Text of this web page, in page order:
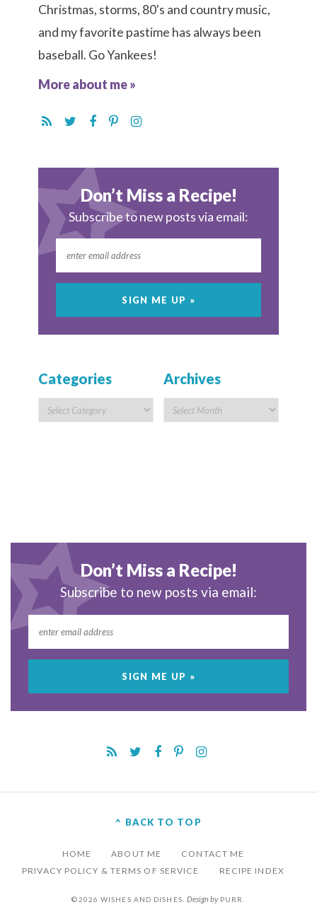
Christmas, storms, 80's and country music,
and my favorite pastime has always been
baseball. Go Yankees!
More about me »
Don’t Miss a Recipe!
Subscribe to new posts via email:
Categories Archives
Don’t Miss a Recipe!
Subscribe to new posts via email:
^ BACK TO TOP
HOME ABOUT ME
CONTACT ME
PRIVACY POLICY & TERMS OF SERVICE
RECIPE INDEX
©2026 WISHES AND DISHES. Design by PURR